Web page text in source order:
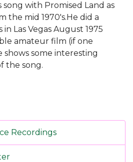
song with Promised Land as
the mid 1970's.He did a
Las Vegas August 1975
amateur film (if one
shows some interesting
the song.
Recordings